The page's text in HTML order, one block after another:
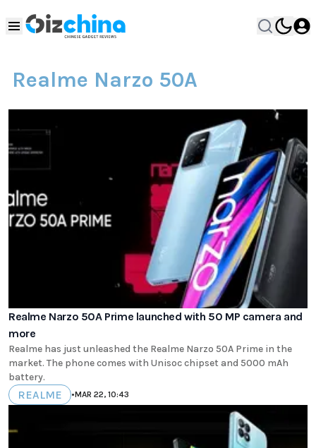
Realme Narzo 50A
Realme Narzo 50A Prime launched with 50 MP camera and
more
Realme has just unleashed the Realme Narzo 50A Prime in the
market. The phone comes with Unisoc chipset and 5000 mAh
battery.
REALME •MAR 22, 10:43